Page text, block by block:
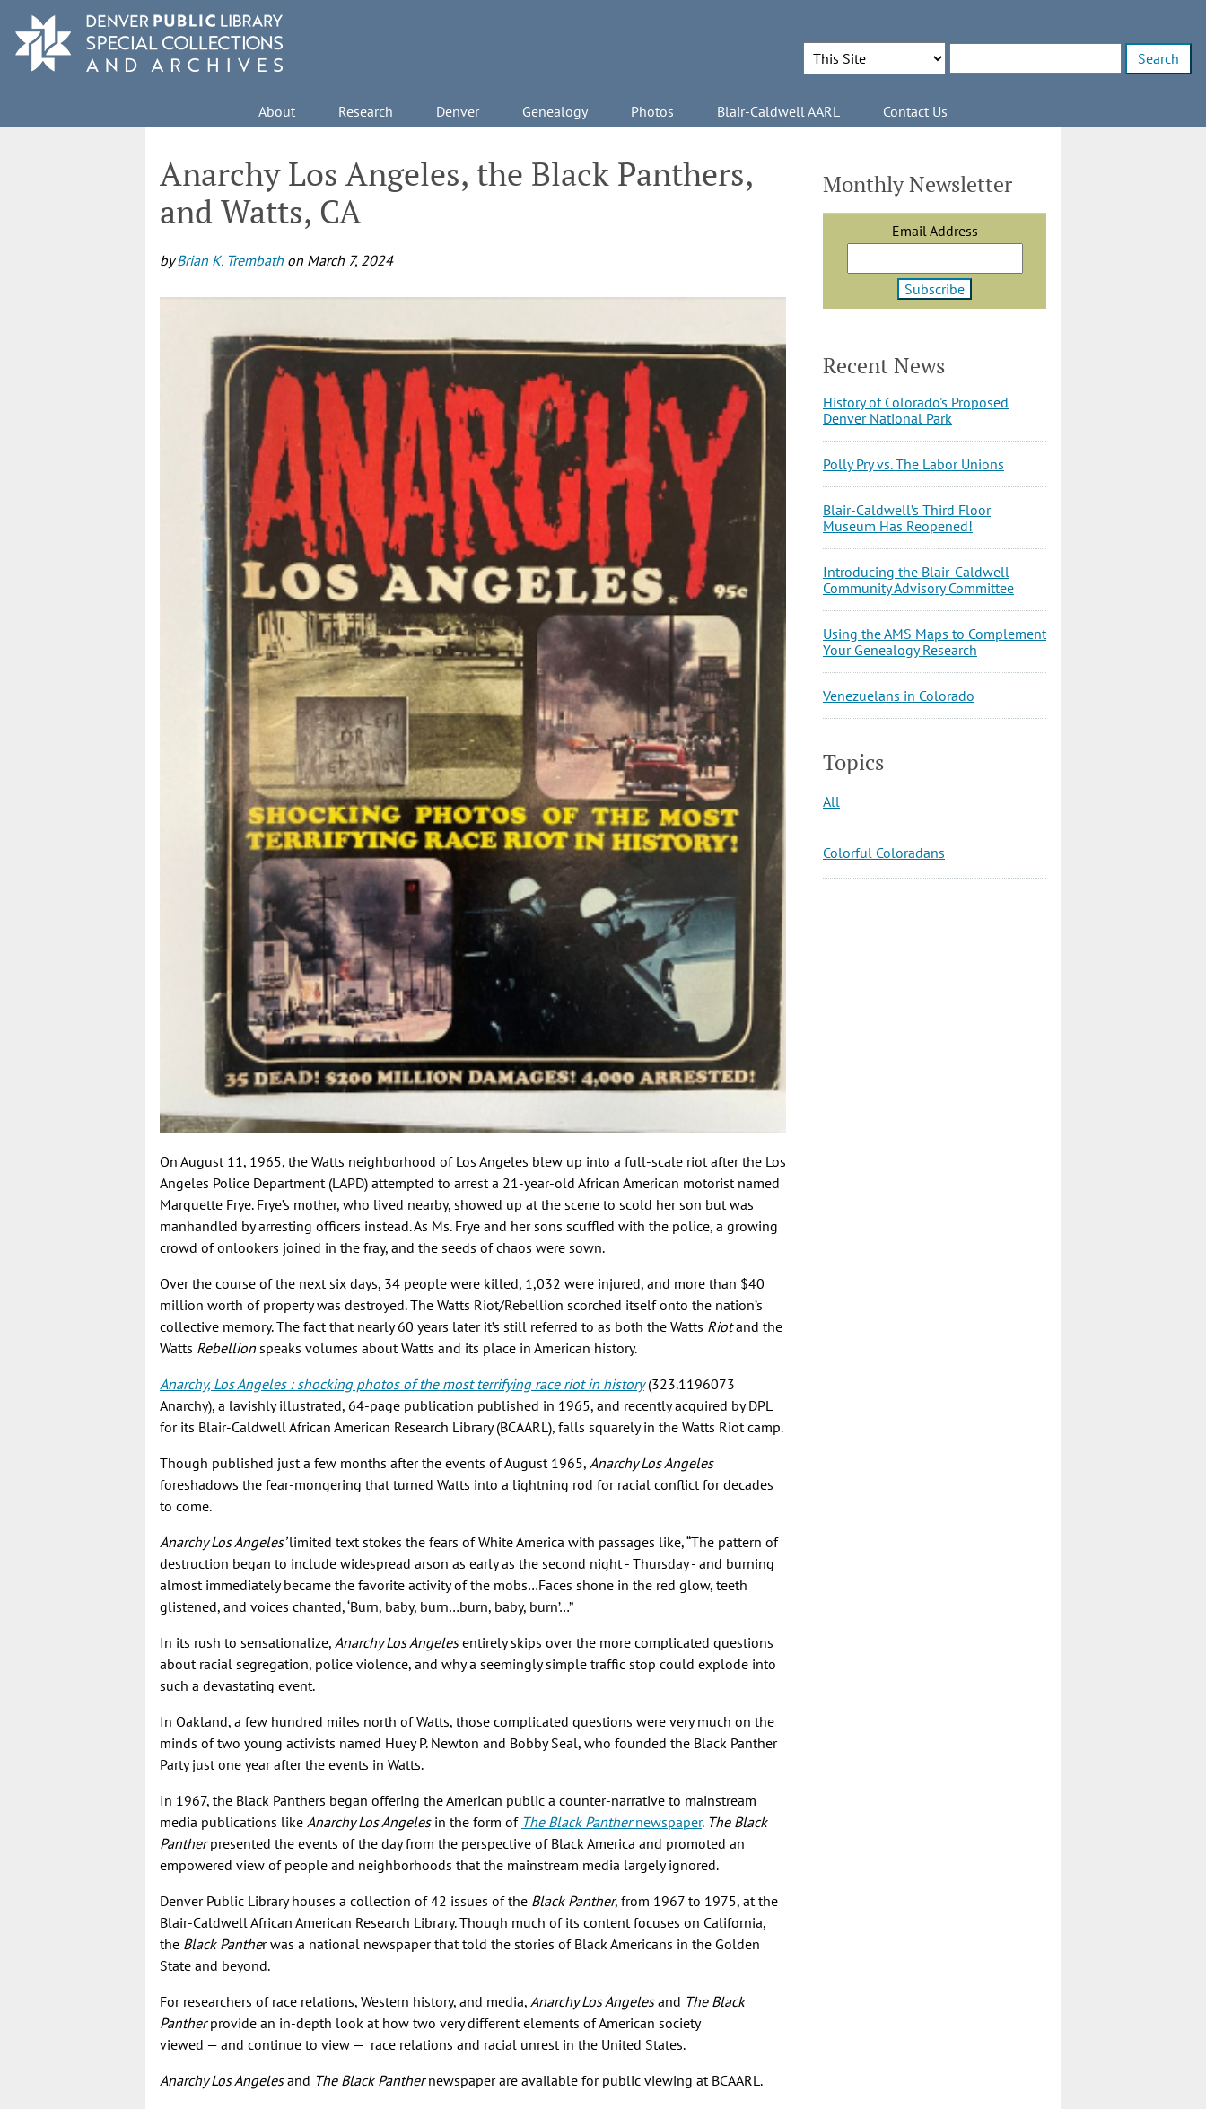
main
content
Search Options
navigation
About Research Denver Genealogy Photos Blair-Caldwell AARL Contact Us
Anarchy Los Angeles, the Black Panthers,
and Watts, CA
byBrian K. Trembath on March 7, 2024
On August 11, 1965, the Watts neighborhood of Los Angeles blew up into a full-scale riot after the Los
Angeles Police Department (LAPD) attempted to arrest a 21-year-old African American motorist named
Marquette Frye. Frye’s mother, who lived nearby, showed up at the scene to scold her son but was
manhandled by arresting officers instead. As Ms. Frye and her sons scuffled with the police, a growing
crowd of onlookers joined in the fray, and the seeds of chaos were sown.
Over the course of the next six days, 34 people were killed, 1,032 were injured, and more than $40
million worth of property was destroyed. The Watts Riot/Rebellion scorched itself onto the nation’s
collective memory. The fact that nearly 60 years later it’s still referred to as both the Watts Riotand the
Watts Rebellion speaks volumes about Watts and its place in American history.
Anarchy, Los Angeles : shocking photos of the most terrifying race riot in history(323.1196073
Anarchy), a lavishly illustrated, 64-page publication published in 1965, and recently acquired by DPL
for its Blair-Caldwell African American Research Library (BCAARL), falls squarely in the Watts Riot camp.
Though published just a few months after the events of August 1965, Anarchy Los Angeles
foreshadows the fear-mongering that turned Watts into a lightning rod for racial conflict for decades
to come.
Anarchy Los Angeles’limited text stokes the fears of White America with passages like, “The pattern of
destruction began to include widespread arson as early as the second night - Thursday - and burning
almost immediately became the favorite activity of the mobs…Faces shone in the red glow, teeth
glistened, and voices chanted, ‘Burn, baby, burn…burn, baby, burn’…”
In its rush to sensationalize, Anarchy Los Angelesentirely skips over the more complicated questions
about racial segregation, police violence, and why a seemingly simple traffic stop could explode into
such a devastating event.
In Oakland, a few hundred miles north of Watts, those complicated questions were very much on the
minds of two young activists named Huey P. Newton and Bobby Seal, who founded the Black Panther
Party just one year after the events in Watts.
In 1967, the Black Panthers began offering the American public a counter-narrative to mainstream
media publications like Anarchy Los Angelesin the form of The Black Panthernewspaper. The Black
Pantherpresented the events of the day from the perspective of Black America and promoted an
empowered view of people and neighborhoods that the mainstream media largely ignored.
Denver Public Library houses a collection of 42 issues of the Black Panther, from 1967 to 1975, at the
Blair-Caldwell African American Research Library. Though much of its content focuses on California,
the Black Panther was a national newspaper that told the stories of Black Americans in the Golden
State and beyond.
For researchers of race relations, Western history, and media, Anarchy Los Angelesand The Black
Pantherprovide an in-depth look at how two very different elements of American society
viewed — and continue to view — race relations and racial unrest in the United States.
Anarchy Los Angelesand The Black Panthernewspaper are available for public viewing at BCAARL.
Monthly Newsletter
Email Address
Recent News
History of Colorado's Proposed
Denver National Park
Polly Pry vs. The Labor Unions
Blair-Caldwell’s Third Floor
Museum Has Reopened!
Introducing the Blair-Caldwell
Community Advisory Committee
Using the AMS Maps to Complement
Your Genealogy Research
Venezuelans in Colorado
Topics
All
Colorful Coloradans